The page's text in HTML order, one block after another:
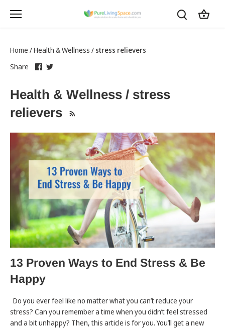
Home /Health & Wellness / stress relievers
Share
Share
this
in
new
Share
this
in
new
Health & Wellness / stress
relievers
13 Proven Ways to End Stress & Be
Happy
Do you ever feel like no matter what you can’t reduce your
stress? Can you remember a time when you didn’t feel stressed
and a bit unhappy? Then, this article is for you. You’ll get a new